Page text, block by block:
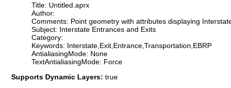
Title: Untitled.aprx
Author:
Comments: Point geometry with attributes displaying
Subject: Interstate Entrances and Exits
Category:
Keywords: Interstate,Exit,Entrance,Transportation,EBRP
AntialiasingMode: None
TextAntialiasingMode: Force
Supports Dynamic Layers: true